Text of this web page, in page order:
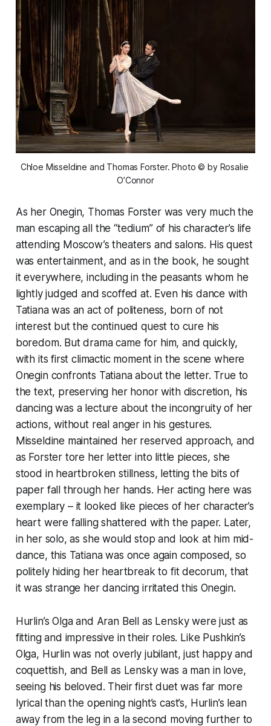
Chloe Misseldine and Thomas Forster. Photo © by Rosalie
O’Connor
As her Onegin, Thomas Forster was very much the
man escaping all the “tedium” of his character’s life
attending Moscow’s theaters and salons. His quest
was entertainment, and as in the book, he sought
it everywhere, including in the peasants whom he
lightly judged and scoffed at. Even his dance with
Tatiana was an act of politeness, born of not
interest but the continued quest to cure his
boredom. But drama came for him, and quickly,
with its first climactic moment in the scene where
Onegin confronts Tatiana about the letter. True to
the text, preserving her honor with discretion, his
dancing was a lecture about the incongruity of her
actions, without real anger in his gestures.
Misseldine maintained her reserved approach, and
as Forster tore her letter into little pieces, she
stood in heartbroken stillness, letting the bits of
paper fall through her hands. Her acting here was
exemplary – it looked like pieces of her character’s
heart were falling shattered with the paper. Later,
in her solo, as she would stop and look at him mid-
dance, this Tatiana was once again composed, so
politely hiding her heartbreak to fit decorum, that
it was strange her dancing irritated this Onegin.
Hurlin’s Olga and Aran Bell as Lensky were just as
fitting and impressive in their roles. Like Pushkin’s
Olga, Hurlin was not overly jubilant, just happy and
coquettish, and Bell as Lensky was a man in love,
seeing his beloved. Their first duet was far more
lyrical than the opening night’s cast’s, Hurlin’s lean
away from the leg in a la second moving further to